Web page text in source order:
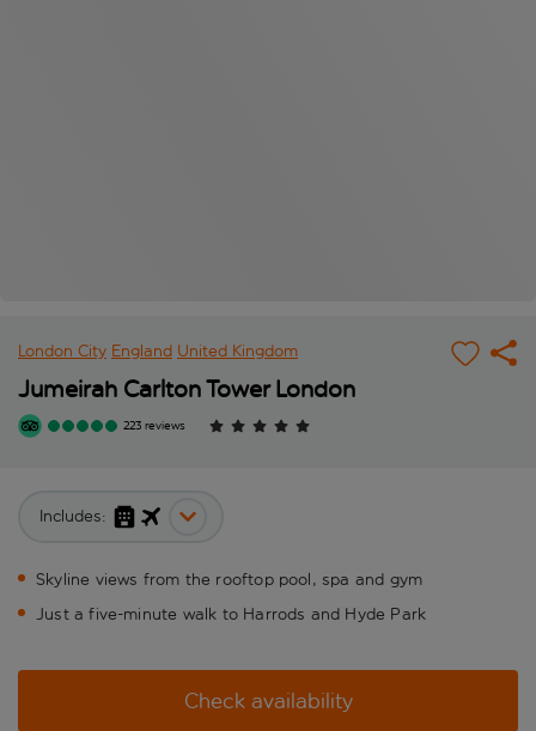
London City England United Kingdom
Jumeirah Carlton Tower London
223 reviews
Includes:
Skyline views from the rooftop pool, spa and gym
Just a five-minute walk to Harrods and Hyde Park
Check availability